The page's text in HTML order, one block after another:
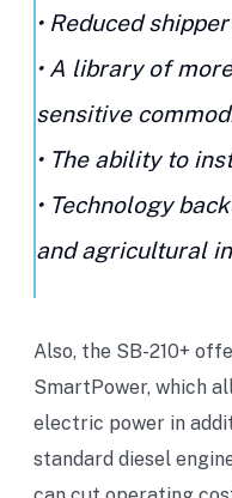
• Reduced
• A library of
sensitive
• The ability to
• Technology
and agricultural
Also, the SB-210+
SmartPower, which
electric power in
standard diesel